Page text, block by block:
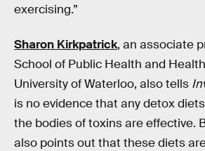
exercising.”
Sharon Kirkpatrick, an associate
School of Public Health and
University of Waterloo, also tells
is no evidence that any detox
the bodies of toxins are effective.
also points out that these diets